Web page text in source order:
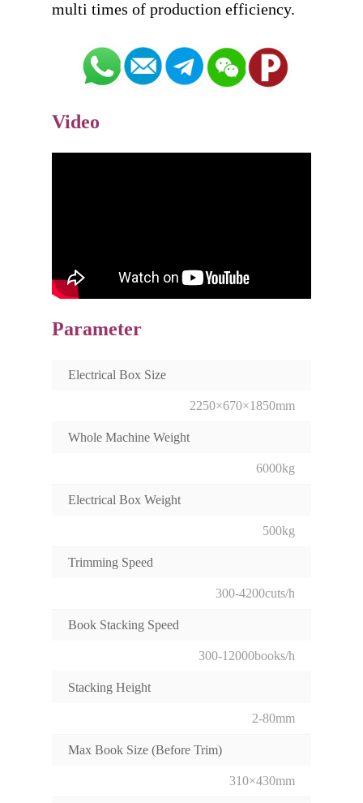
Video
Parameter
Electrical Box Size
2250×670×1850mm
Whole Machine Weight
6000kg
Electrical Box Weight
500kg
Trimming Speed
300-4200cuts/h
Book Stacking Speed
300-12000books/h
Stacking Height
2-80mm
Max Book Size (Before Trim)
310×430mm